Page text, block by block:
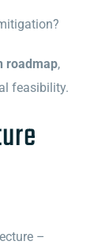
roadmap,
feasibility.
–